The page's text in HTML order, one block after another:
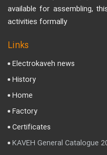
available for assembling,
activities formally
Links
Electrokaveh news
History
Home
Factory
Certificates
KAVEH General Catalogue